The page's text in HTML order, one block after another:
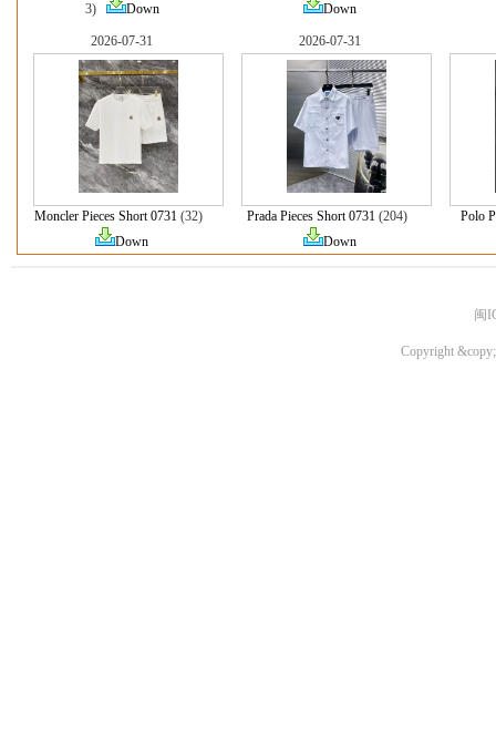
3)
Down
Down
2026-07-31
Moncler Pieces Short 0731 (32)
Down
2026-07-31
Prada Pieces Short 0731(204)
Down
Polo
闽
Copyright